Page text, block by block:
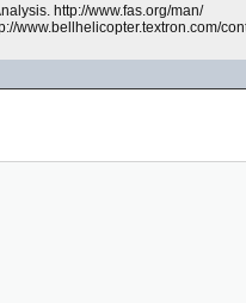
http://www.fas.org/man/
www.bellhelicopter.textron.com/